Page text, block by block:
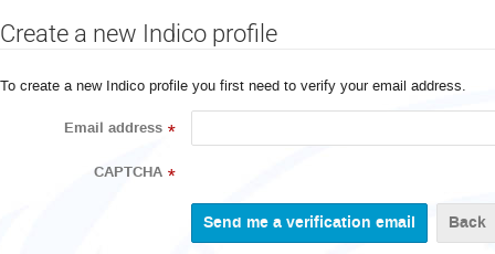
Create a new Indico profile
To create a new Indico profile you first need to verify your email address.
Email address *
CAPTCHA *
Back